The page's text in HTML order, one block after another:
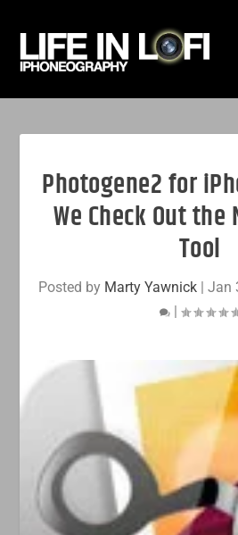
Photogene2 for
We Check Out
Tool
Posted by Marty Yawnick| Jan
|